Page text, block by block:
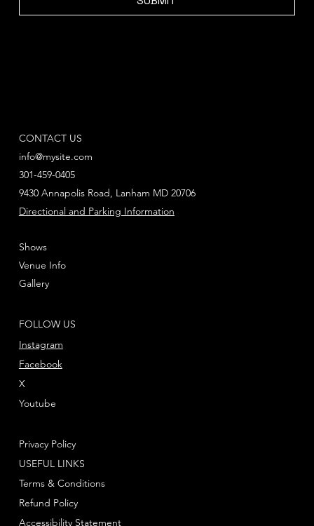
CONTACT US
info@mysite.com
301-459-0405
Directional and Parking Information
9430 Annapolis Road, Lanham MD 20706
FOLLOW US
Instagram
Youtube
X
Facebook
Shows
Venue Info
Gallery
Privacy Policy
Terms & Conditions
Refund Policy
USEFUL LINKS
Accessibility Statement